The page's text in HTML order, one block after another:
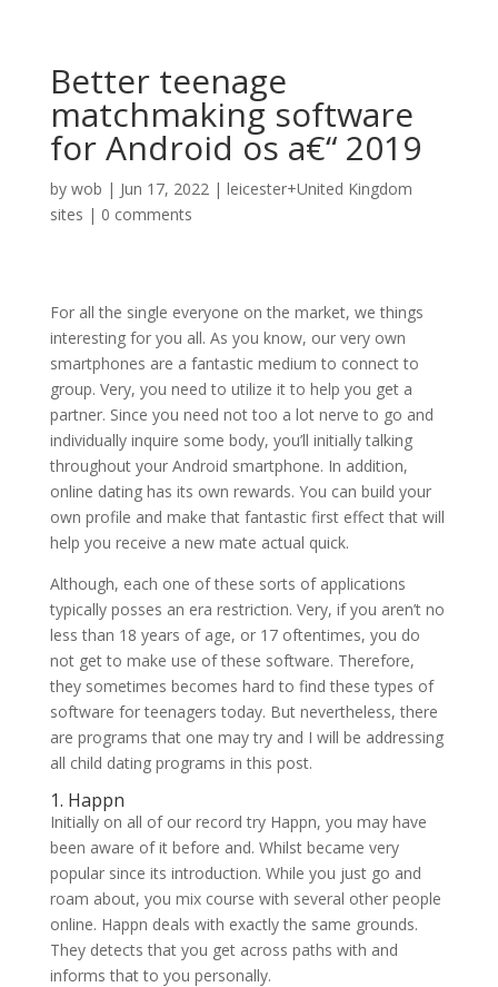
Better teenage
matchmaking software
for Android os a€“ 2019
by wob | Jun 17, 2022| leicester+United Kingdom
sites | 0 comments
For all the single everyone on the market, we things
interesting for you all. As you know, our very own
smartphones are a fantastic medium to connect to
group. Very, you need to utilize it to help you get a
partner. Since you need not too a lot nerve to go and
individually inquire some body, you’ll initially talking
throughout your Android smartphone. In addition,
online dating has its own rewards. You can build your
own profile and make that fantastic first effect that will
help you receive a new mate actual quick.
Although, each one of these sorts of applications
typically posses an era restriction. Very, if you aren’t no
less than 18 years of age, or 17 oftentimes, you do
not get to make use of these software. Therefore,
they sometimes becomes hard to find these types of
software for teenagers today. But nevertheless, there
are programs that one may try and I will be addressing
all child dating programs in this post.
1. Happn
Initially on all of our record try Happn, you may have
been aware of it before and. Whilst became very
popular since its introduction. While you just go and
roam about, you mix course with several other people
online. Happn deals with exactly the same grounds.
They detects that you get across paths with and
informs that to you personally.